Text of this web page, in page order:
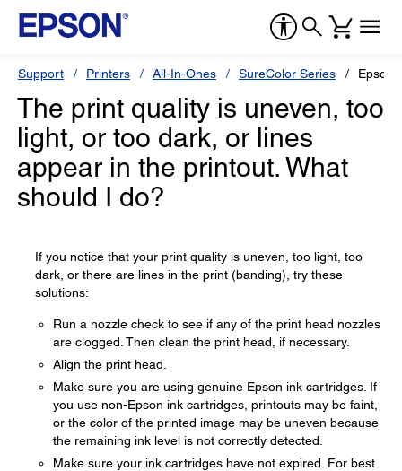
Support Printers All-In-Ones SureColor Series Epson
The print quality is uneven, too
light, or too dark, or lines
appear in the printout. What
should I do?
If you notice that your print quality is uneven, too light, too
dark, or there are lines in the print (banding), try these
solutions:
Run a nozzle check to see if any of the print head nozzles
are clogged. Then clean the print head, if necessary.
Align the print head.
Make sure you are using genuine Epson ink cartridges. If
you use non-Epson ink cartridges, printouts may be faint,
or the color of the printed image may be uneven because
the remaining ink level is not correctly detected.
Make sure your ink cartridges have not expired. For best